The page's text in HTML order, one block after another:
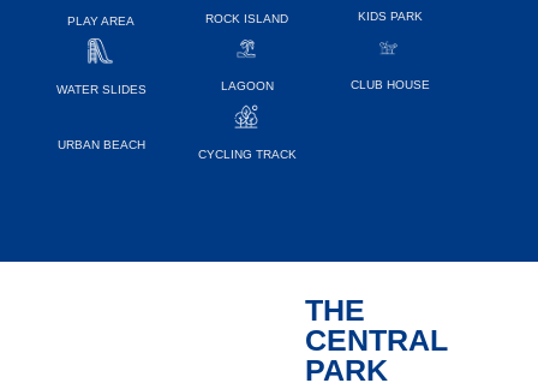
PLAY AREA ROCK ISLAND KIDS PARK
WATER SLIDES LAGOON CLUB HOUSE
URBAN BEACH
CYCLING TRACK
THE
CENTRAL
PARK